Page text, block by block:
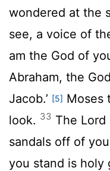
wondered at the
see, a voice of
am the God of
Abraham, the
Jacob.’ [5] Moses
look. 33 The Lord
sandals off of
you stand is holy